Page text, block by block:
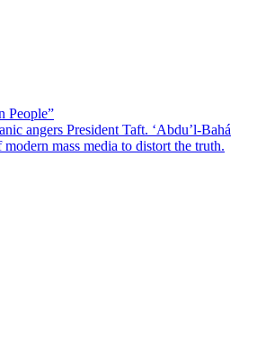
People”
angers President Taft. ‘Abdu’l-Bahá
mass media to distort the truth.